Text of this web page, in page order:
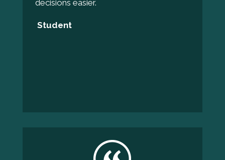
decisions easier.
Student